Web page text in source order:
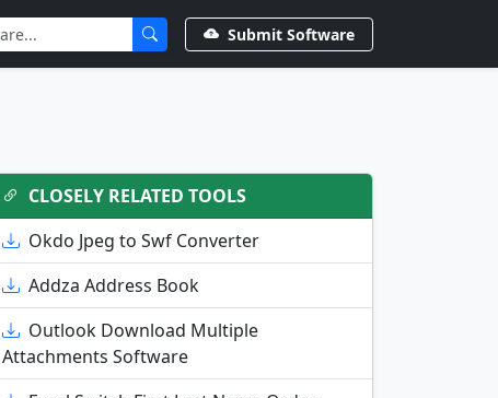
Submit Software
CLOSELY RELATED TOOLS
Okdo Jpeg to Swf Converter
Addza Address Book
Outlook Download Multiple
Attachments Software